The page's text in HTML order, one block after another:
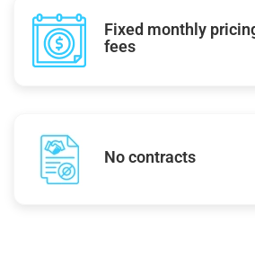
Fixed monthly
fees
No contracts